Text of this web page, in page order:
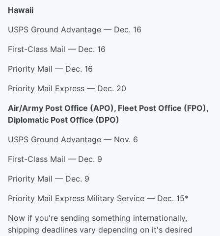
Hawaii
USPS Ground Advantage — Dec. 16
First-Class Mail — Dec. 16
Priority Mail — Dec. 16
Priority Mail Express — Dec. 20
Air/Army Post Office (APO), Fleet Post Office (FPO),
Diplomatic Post Office (DPO)
USPS Ground Advantage — Nov. 6
First-Class Mail — Dec. 9
Priority Mail — Dec. 9
Priority Mail Express Military Service — Dec. 15*
Now if you're sending something internationally,
shipping deadlines vary depending on it's desired